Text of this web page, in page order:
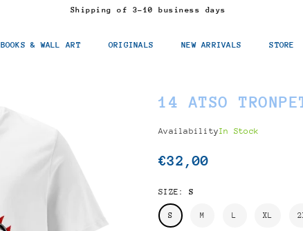
Shipping of 3-10 business days
BOOKS & WALL ART ORIGINALS NEW ARRIVALS STORE
14 ATSO
AvailabilityIn Stock
Regular
€32,00
SIZE: S
S M L XL